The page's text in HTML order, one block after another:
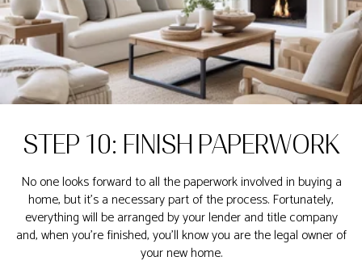
STEP 10: FINISH PAPERWORK
No one looks forward to all the paperwork involved in buying a
home, but it’s a necessary part of the process. Fortunately,
everything will be arranged by your lender and title company
and, when you’re finished, you’ll know you are the legal owner of
your new home.